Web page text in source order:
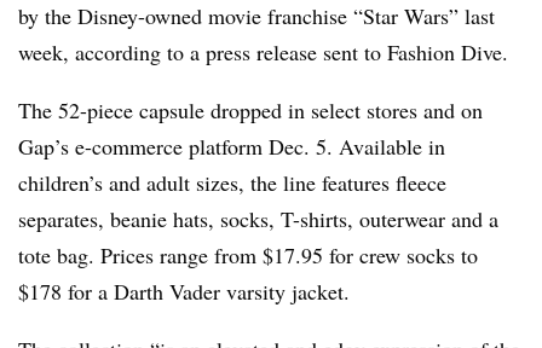
by the Disney-owned movie franchise “Star Wars” last
week, according to a press release sent to Fashion Dive.
The 52-piece capsule dropped in select stores and on
Gap’s e-commerce platform Dec. 5. Available in
children’s and adult sizes, the line features fleece
separates, beanie hats, socks, T-shirts, outerwear and a
tote bag. Prices range from $17.95 for crew socks to
$178 for a Darth Vader varsity jacket.